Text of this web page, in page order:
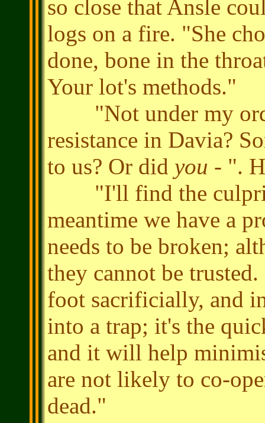
so close that Ansle
logs on a fire. "She
done, bone in the
Your lot's methods."
"Not under my
resistance in Davia?
to us? Or did you - ".
"I'll find the culprit
meantime we have a
needs to be broken;
they cannot be
foot sacrificially, and
into a trap; it's the
and it will help
are not likely to co-
dead."